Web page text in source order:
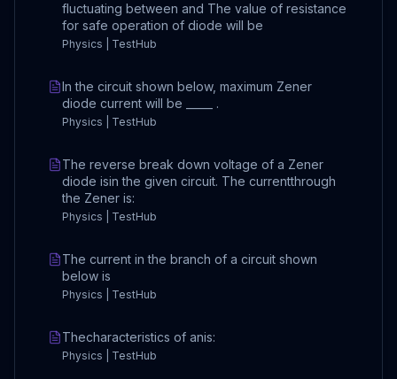
fluctuating between and The value of resistance
for safe operation of diode will be
Physics | TestHub
In the circuit shown below, maximum Zener
diode current will be _____ .
Physics | TestHub
The reverse break down voltage of a Zener
diode isin the given circuit. The currentthrough
the Zener is:
Physics | TestHub
The current in the branch of a circuit shown
below is
Physics | TestHub
Thecharacteristics of anis:
Physics | TestHub